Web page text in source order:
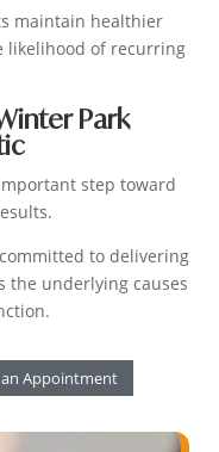
maintain healthier
likelihood of recurring
Park
step toward
to delivering
the underlying causes
an Appointment